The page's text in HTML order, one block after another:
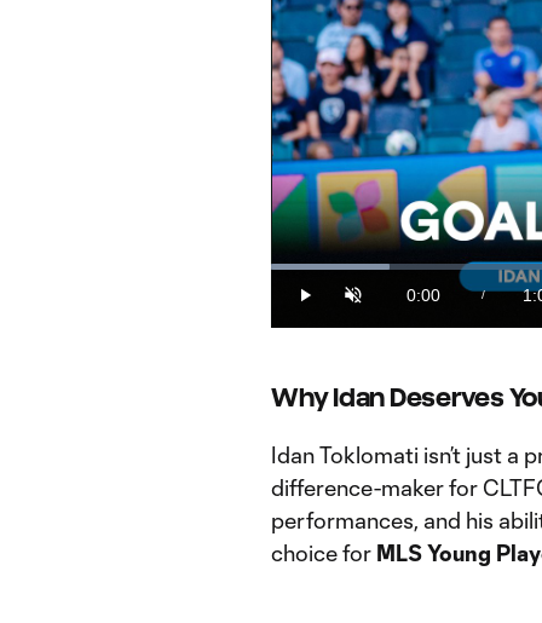
Play Unmute
Current
Time
0:00 /
Loaded:
Why Idan Deserves
Idan Toklomati isn’t just a
difference-maker for
performances, and his
choice for MLS Young